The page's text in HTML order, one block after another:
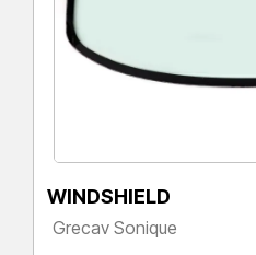
WINDSHIELD
Grecav Sonique